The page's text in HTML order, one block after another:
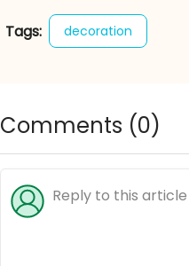
Tags: decoration
Comments (0)